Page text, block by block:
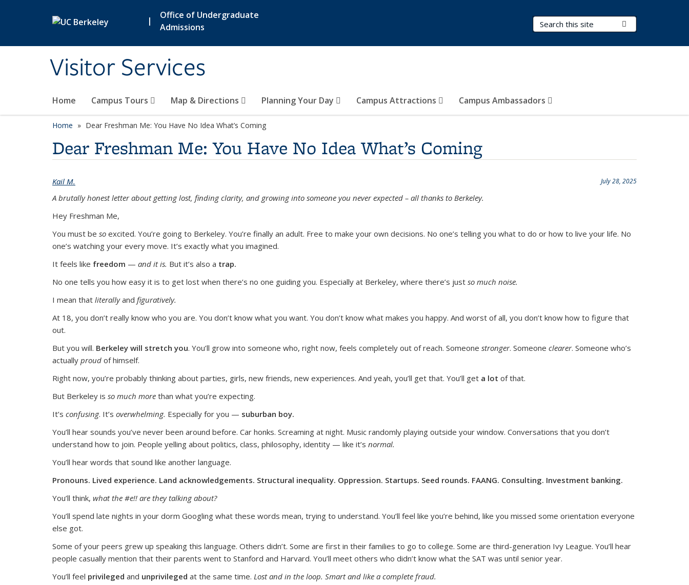
|
Office of Undergraduate
Admissions
Visitor Services
Search Terms
Home Campus Tours Map & Directions Planning Your Day Campus Attractions Campus Ambassadors
Home Dear Freshman Me: You Have No Idea What’s Coming
Dear Freshman Me: You Have No Idea What’s Coming
July 28, 2025
Kail M.
A brutally honest letter about getting lost, finding clarity, and growing into someone you never expected – all thanks to Berkeley.
Hey Freshman Me,
You must be so excited. You’re going to Berkeley. You’re finally an adult. Free to make your own decisions. No one’s telling you what to do or how to live your life. No
one’s watching your every move. It’s exactly what you imagined.
It feels like freedom — and it is. But it’s also a trap.
No one tells you how easy it is to get lost when there’s no one guiding you. Especially at Berkeley, where there’s just so much noise.
I mean that literallyand figuratively.
At 18, you don’t really know who you are. You don’t know what you want. You don’t know what makes you happy. And worst of all, you don’t know how to figure that
out.
But you will. Berkeley will stretch you. You’ll grow into someone who, right now, feels completely out of reach. Someone stronger. Someone clearer. Someone who’s
actually proud of himself.
Right now, you’re probably thinking about parties, girls, new friends, new experiences. And yeah, you’ll get that. You’ll get a lot of that.
But Berkeley is so much more than what you’re expecting.
It’s confusing. It’s overwhelming. Especially for you — suburban boy.
You’ll hear sounds you’ve never been around before. Car honks. Screaming at night. Music randomly playing outside your window. Conversations that you don’t
understand how to join. People yelling about politics, class, philosophy, identity — like it’s normal.
You’ll hear words that sound like another language.
Pronouns. Lived experience. Land acknowledgements. Structural inequality. Oppression. Startups. Seed rounds. FAANG. Consulting. Investment banking.
You’ll think, what the #e!! are they talking about?
You’ll spend late nights in your dorm Googling what these words mean, trying to understand. You’ll feel like you’re behind, like you missed some orientation everyone
else got.
Some of your peers grew up speaking this language. Others didn’t. Some are first in their families to go to college. Some are third-generation Ivy League. You’ll hear
people casually mention that their parents went to Stanford and Harvard. You’ll meet others who didn’t know what the SAT was until senior year.
You’ll feel privileged and unprivileged at the same time. Lost and in the loop. Smart and like a complete fraud.